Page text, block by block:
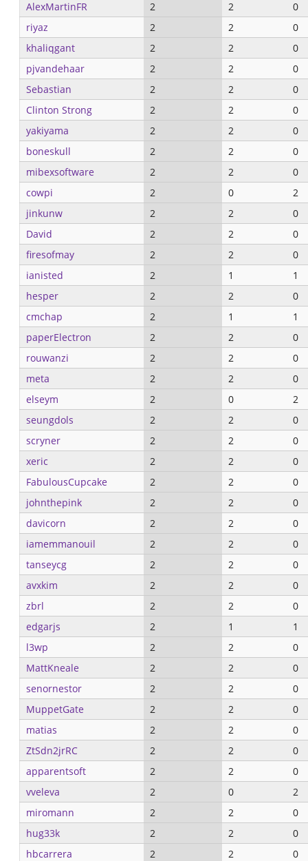
AlexMartinFR 2 2
0
riyaz
2 2
0
khaliqgant
2 2
0
pjvandehaar
2 2
0
Sebastian
2 2
0
Clinton Strong
2 2
0
yakiyama
2 2
0
boneskull
2 2
0
mibexsoftware
2 2
0
cowpi
2 0
2
jinkunw
2 2
0
David
2 2
0
firesofmay
2 2
0
ianisted
2 1
1
hesper
2 2
0
cmchap
2 1
1
paperElectron
2 2
0
rouwanzi
2 2
0
meta
2 2
0
elseym
2 0
2
seungdols
2 2
0
scryner
2 2
0
xeric
2 2
0
FabulousCupcake
2 2
0
johnthepink
2 2
0
davicorn
2 2
0
iamemmanouil
2 2
0
tanseycg
2 2
0
avxkim
2 2
0
zbrl
2 2
0
edgarjs
2 1
1
l3wp
2 2
0
MattKneale
2 2
0
senornestor
2 2
0
MuppetGate
2 2
0
matias
2 2
0
ZtSdn2jrRC
2 2
0
apparentsoft
2 2
0
vveleva
2 0
2
miromann
2 2
0
hug33k
2 2
0
hbcarrera
2 2
0